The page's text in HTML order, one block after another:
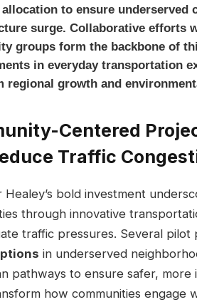
allocation to ensure
surge. Collaborative efforts
groups form the backbone of
in everyday transportation
regional growth and
Centered
Traffic
Healey’s bold investment
through innovative
traffic pressures. Several pilot
in underserved
pathways to ensure safer,
how communities engage